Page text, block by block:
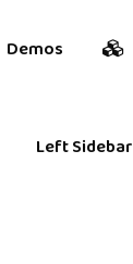
Demos
Left Sidebar